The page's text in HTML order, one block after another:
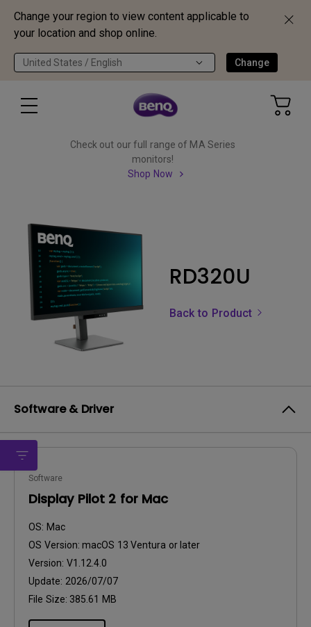
Change your region to view content applicable to
your location and shop online.
United States / English Change
Check out our full range of MA Series
monitors!
Shop Now
RD320U
Back to Product
Software & Driver
Software
Display Pilot 2 for Mac
OS: Mac
OS Version: macOS 13 Ventura or later
Version: V1.12.4.0
Update: 2026/07/07
File Size: 385.61 MB